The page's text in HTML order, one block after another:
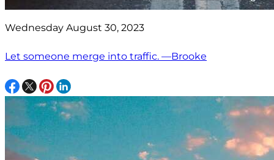
Wednesday August 30, 2023
Let someone merge into traffic. —Brooke